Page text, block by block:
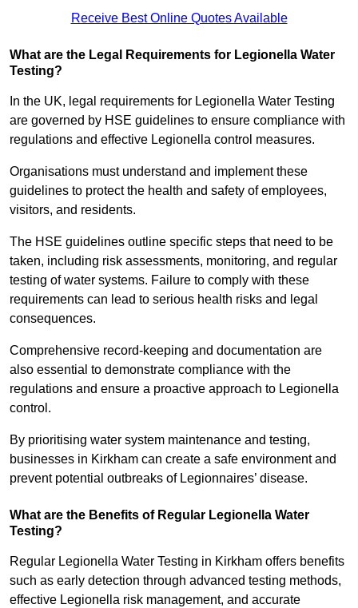
Receive Best Online Quotes Available
What are the Legal Requirements for Legionella Water
Testing?
In the UK, legal requirements for Legionella Water Testing
are governed by HSE guidelines to ensure compliance with
regulations and effective Legionella control measures.
Organisations must understand and implement these
guidelines to protect the health and safety of employees,
visitors, and residents.
The HSE guidelines outline specific steps that need to be
taken, including risk assessments, monitoring, and regular
testing of water systems. Failure to comply with these
requirements can lead to serious health risks and legal
consequences.
Comprehensive record-keeping and documentation are
also essential to demonstrate compliance with the
regulations and ensure a proactive approach to Legionella
control.
By prioritising water system maintenance and testing,
businesses in Kirkham can create a safe environment and
prevent potential outbreaks of Legionnaires’ disease.
What are the Benefits of Regular Legionella Water
Testing?
Regular Legionella Water Testing in Kirkham offers benefits
such as early detection through advanced testing methods,
effective Legionella risk management, and accurate